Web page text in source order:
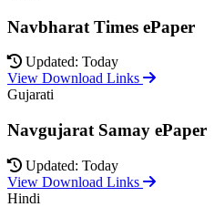
Navbharat Times ePaper
Updated: Today
View Download Links
Gujarati
Navgujarat Samay ePaper
Updated: Today
View Download Links
Hindi